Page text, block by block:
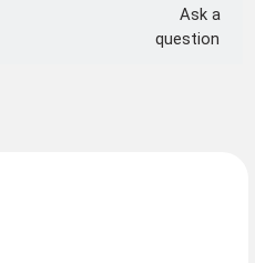
Ask a
question